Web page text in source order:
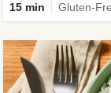
15 min